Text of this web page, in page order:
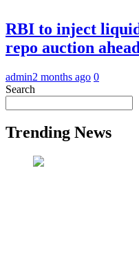
RBI to inject
repo auction
admin2 months ago 0
Search
Trending News